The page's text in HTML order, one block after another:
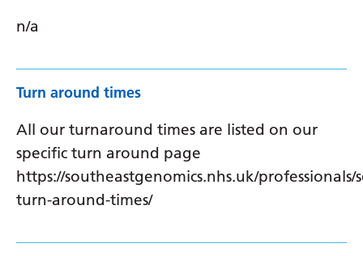
n/a
Turn around times
All our turnaround times are listed on our
specific turn around page
https://southeastgenomics.nhs.uk/professionals/
turn-around-times/